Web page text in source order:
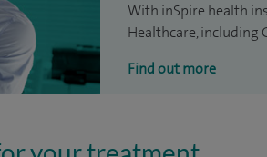
With inSpire health
Healthcare, including
Find out more